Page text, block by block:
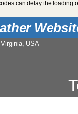
can delay the loading
USA